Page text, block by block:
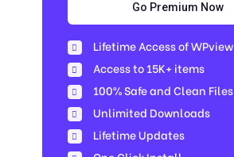
Go Premium Now
Lifetime Access of WPview
Access to 15K+ items
100% Safe and Clean Files​
Unlimited Downloads
Lifetime Updates